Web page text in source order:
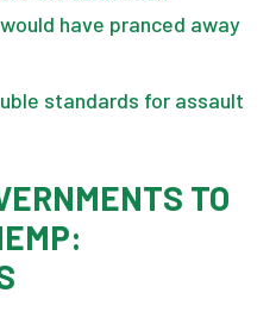
have pranced away
standards for assault
TO